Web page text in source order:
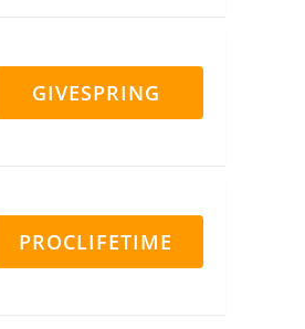
GIVESPRING
PROCLIFETIME